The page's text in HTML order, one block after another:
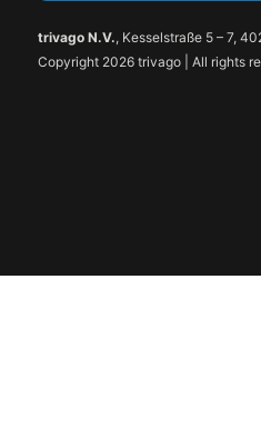
trivago N.V., Kesselstraße 5 – 7,
Copyright 2026 trivago | All rights